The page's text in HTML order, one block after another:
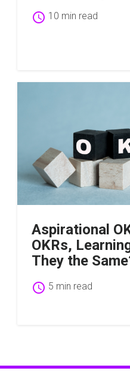
schedule 10 min read
Aspirational
OKRs,
They the
schedule 5 min read